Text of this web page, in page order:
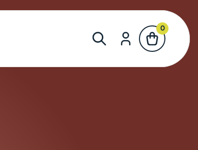
0